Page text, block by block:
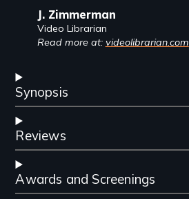
J. Zimmerman
Video Librarian
Read more at: videolibrarian.com
Synopsis
Reviews
Awards and Screenings